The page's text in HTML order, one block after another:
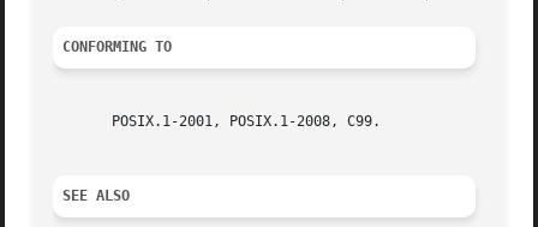
CONFORMING TO
       POSIX.1-2001, POSIX.1-2008, C99.
SEE ALSO